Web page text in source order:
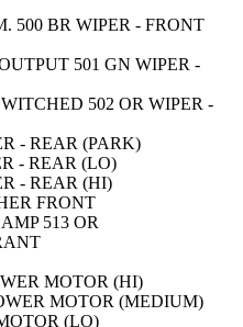
500 BR WIPER - FRONT
501 GN WIPER -
502 OR WIPER -
- REAR (PARK)
- REAR (LO)
- REAR (HI)
FRONT
513 OR
MOTOR (HI)
MOTOR (MEDIUM)
(LO)